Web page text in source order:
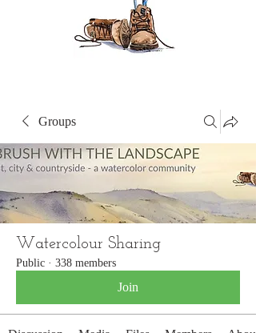
Groups
Watercolour Sharing
Public · 338 members
Join